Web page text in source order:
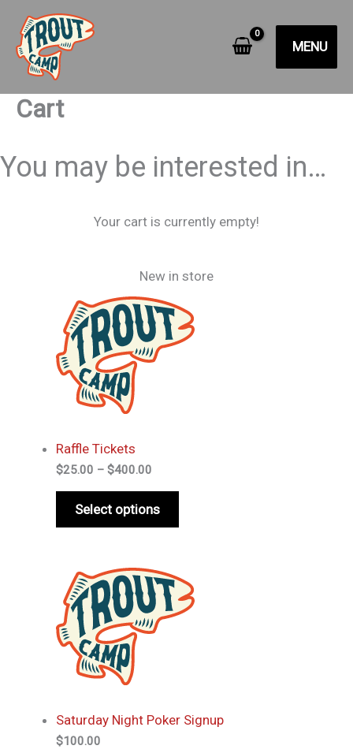
content
MENU
Cart
You may be interested in…
Your cart is currently empty!
New in store
Raffle Tickets
$25.00 – $400.00
through
$400.00
Select options
Saturday Night Poker Signup
$100.00